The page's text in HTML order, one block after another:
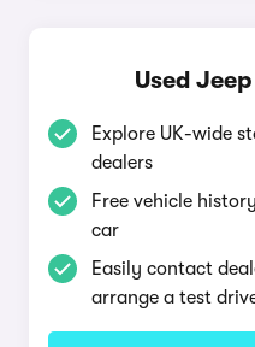
Used
Explore UK-wide
dealers
Free vehicle
car
Easily contact
arrange a test